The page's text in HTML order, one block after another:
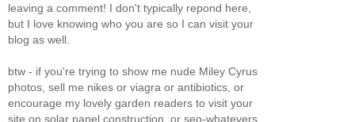
leaving a comment! I don't typically repond here,
but I love knowing who you are so I can visit your
blog as well.
btw - if you're trying to show me nude Miley Cyrus
photos, sell me nikes or viagra or antibiotics, or
encourage my lovely garden readers to visit your
site on solar panel construction, or seo-whatevers,